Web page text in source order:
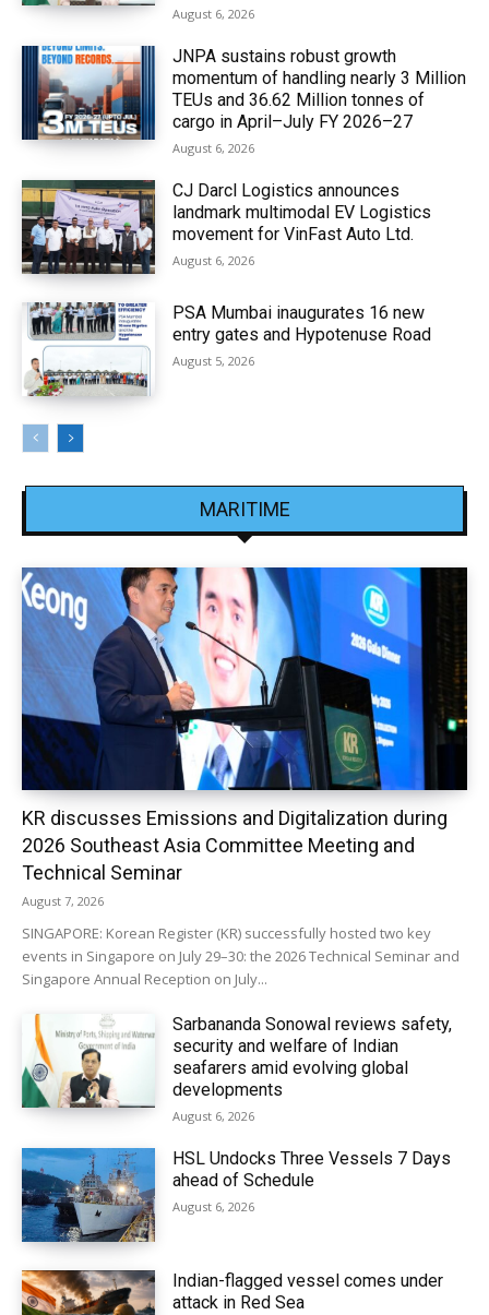
August 6, 2026
JNPA sustains robust growth
momentum of handling nearly 3 Million
TEUs and 36.62 Million tonnes of
cargo in April–July FY 2026–27
August 6, 2026
CJ Darcl Logistics announces
landmark multimodal EV Logistics
movement for VinFast Auto Ltd.
August 6, 2026
PSA Mumbai inaugurates 16 new
entry gates and Hypotenuse Road
August 5, 2026
MARITIME
KR discusses Emissions and Digitalization during
2026 Southeast Asia Committee Meeting and
Technical Seminar
August 7, 2026
SINGAPORE: Korean Register (KR) successfully hosted two key
events in Singapore on July 29–30: the 2026 Technical Seminar and
Singapore Annual Reception on July...
Sarbananda Sonowal reviews safety,
security and welfare of Indian
seafarers amid evolving global
developments
August 6, 2026
HSL Undocks Three Vessels 7 Days
ahead of Schedule
August 6, 2026
Indian-flagged vessel comes under
attack in Red Sea